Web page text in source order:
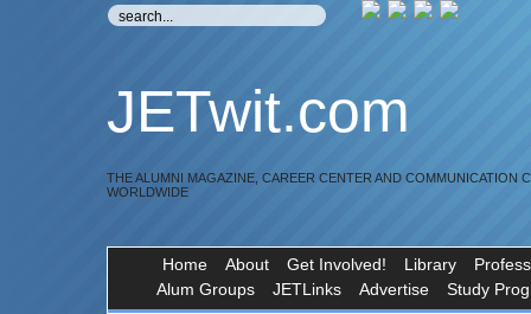
JETwit.com
THE ALUMNI MAGAZINE, CAREER CENTER AND COMMUNICATION
WORLDWIDE
Home About Get Involved! Library
Alum Groups
JETLinks Advertise Study